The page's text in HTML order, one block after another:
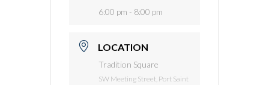
6:00 pm - 8:00 pm
LOCATION
Tradition Square
SW Meeting Street, Port Saint